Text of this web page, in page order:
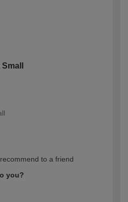
to a friend
you?